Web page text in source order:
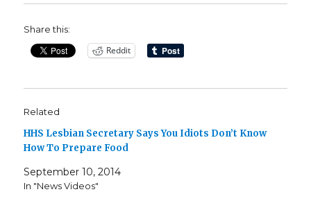
Share this:
Reddit
Related
HHS Lesbian Secretary Says You Idiots Don’t Know
How To Prepare Food
September 10, 2014
In "News Videos"